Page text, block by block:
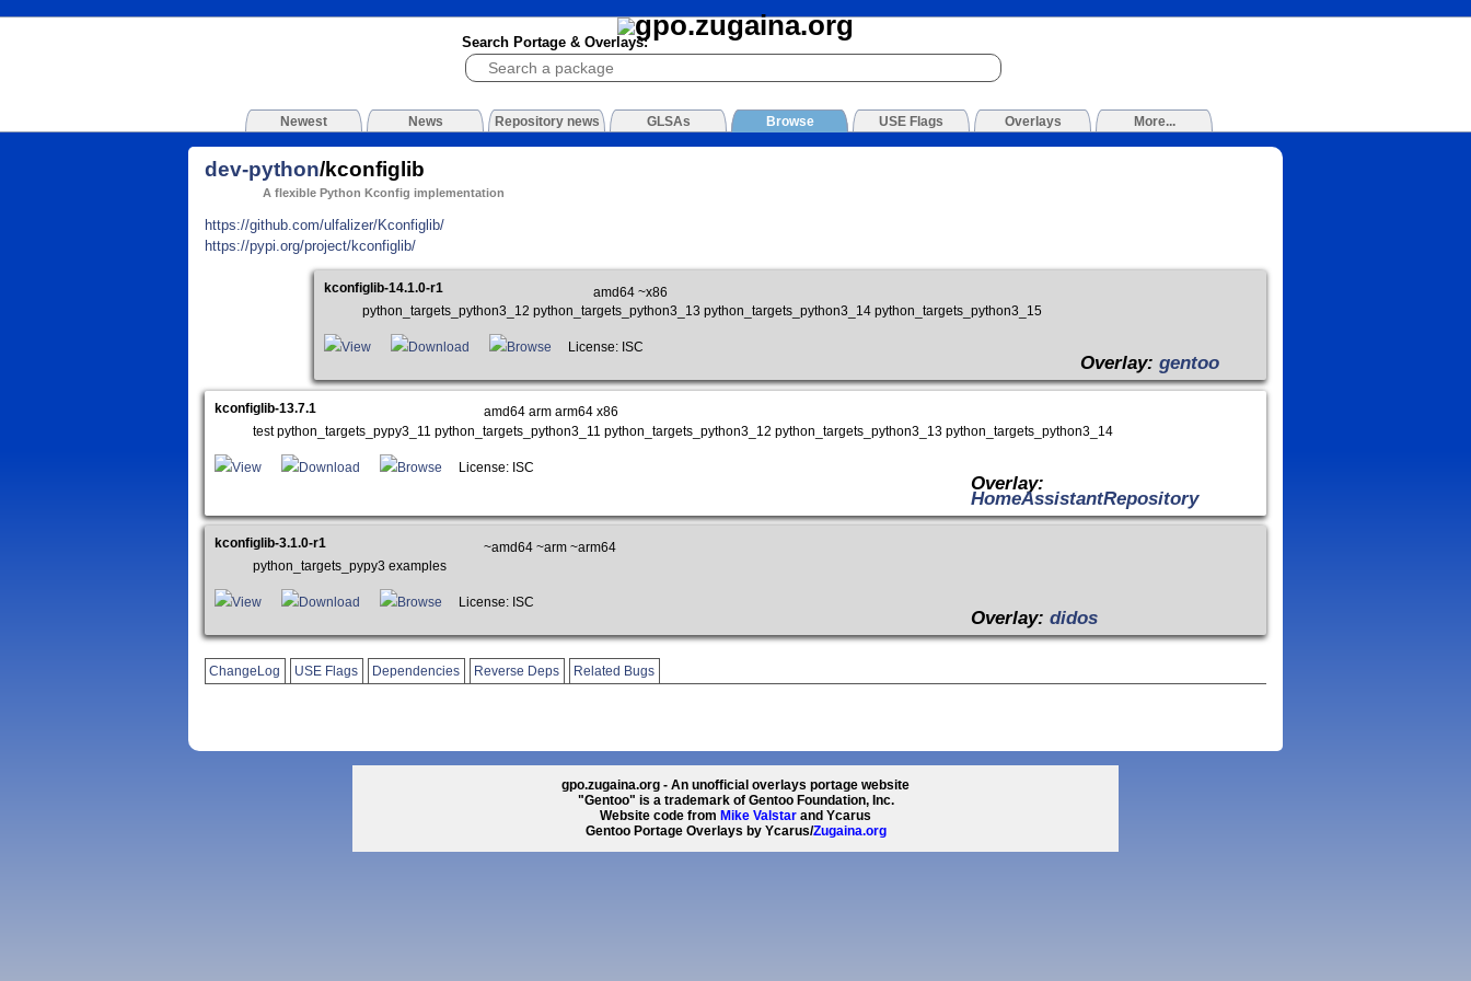
Search Portage & Overlays:
Newest News Repository news GLSAs Browse USE Flags Overlays More...
dev-python/kconfiglib
A flexible Python Kconfig implementation
https://github.com/ulfalizer/Kconfiglib/
https://pypi.org/project/kconfiglib/
kconfiglib-14.1.0-r1
amd64 ~x86
python_targets_python3_12 python_targets_python3_13 python_targets_python3_14 python_targets_python3_15
View Download Browse License: ISC
Overlay:gentoo
kconfiglib-13.7.1
amd64 arm arm64 x86
test python_targets_pypy3_11 python_targets_python3_11 python_targets_python3_12 python_targets_python3_13 python_targets_python3_14
View Download Browse License: ISC
Overlay:
HomeAssistantRepository
kconfiglib-3.1.0-r1
~amd64 ~arm ~arm64
python_targets_pypy3 examples
View Download Browse License: ISC
Overlay:didos
ChangeLog USE Flags Dependencies Reverse Deps Related Bugs
gpo.zugaina.org - An unofficial overlays portage website
"Gentoo" is a trademark of Gentoo Foundation, Inc.
Website code from Mike Valstar and Ycarus
Gentoo Portage Overlays by Ycarus/Zugaina.org